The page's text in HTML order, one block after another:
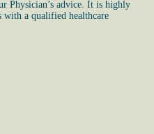
Physician’s advice. It is highly
with a qualified healthcare